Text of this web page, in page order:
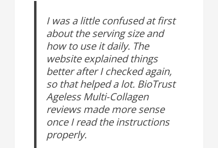
I was a little confused at first
about the serving size and
how to use it daily. The
website explained things
better after I checked again,
so that helped a lot. BioTrust
Ageless Multi-Collagen
reviews made more sense
once I read the instructions
properly.